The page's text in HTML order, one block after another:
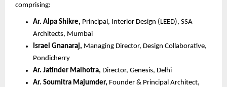
comprising:
Ar. Alpa Shikre, Principal, Interior Design (LEED), SSA
Architects, Mumbai
Israel Gnanaraj, Managing Director, Design Collaborative,
Pondicherry
Ar. Jatinder Malhotra, Director, Genesis, Delhi
Ar. Soumitra Majumder, Founder & Principal Architect,